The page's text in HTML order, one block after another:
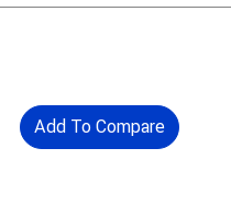
Add To Compare